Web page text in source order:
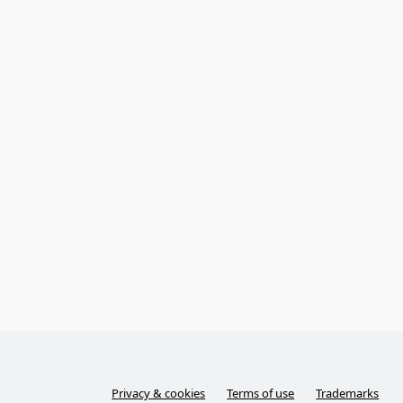
Privacy & cookies Terms of use Trademarks